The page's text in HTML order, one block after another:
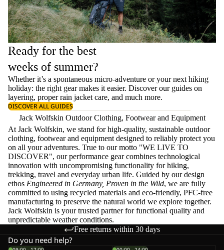
Ready for the best
weeks of summer?
Whether it’s a spontaneous micro-adventure or your next hiking
holiday: the right gear makes it easier. Discover our guides on
layering, properrain jacket care, and much more.
DISCOVER ALL GUIDES
Jack Wolfskin Outdoor Clothing, Footwear and Equipment
At Jack Wolfskin, we stand for high-quality, sustainable outdoor
clothing, footwear and equipment designed to reliably protect you
on all your adventures. True to our motto "WE LIVE TO
DISCOVER", our performance gear combines technological
innovation with uncompromising functionality for hiking,
trekking, travel and everyday urban life. Guided by our design
ethos Engineered in Germany, Proven in the Wild, we are fully
committed to using recycled materials and eco-friendly, PFC-free
manufacturing to preserve the natural world we explore together.
Jack Wolfskin is your trusted partner for functional quality and
unpredictable weather conditions.
Free returns within 30 days
Do you need help?